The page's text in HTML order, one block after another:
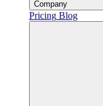
Company
Pricing Blog